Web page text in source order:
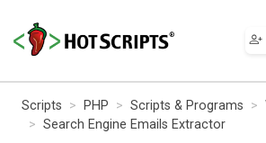
Scripts PHP Scripts & Programs
Search Engine Emails Extractor